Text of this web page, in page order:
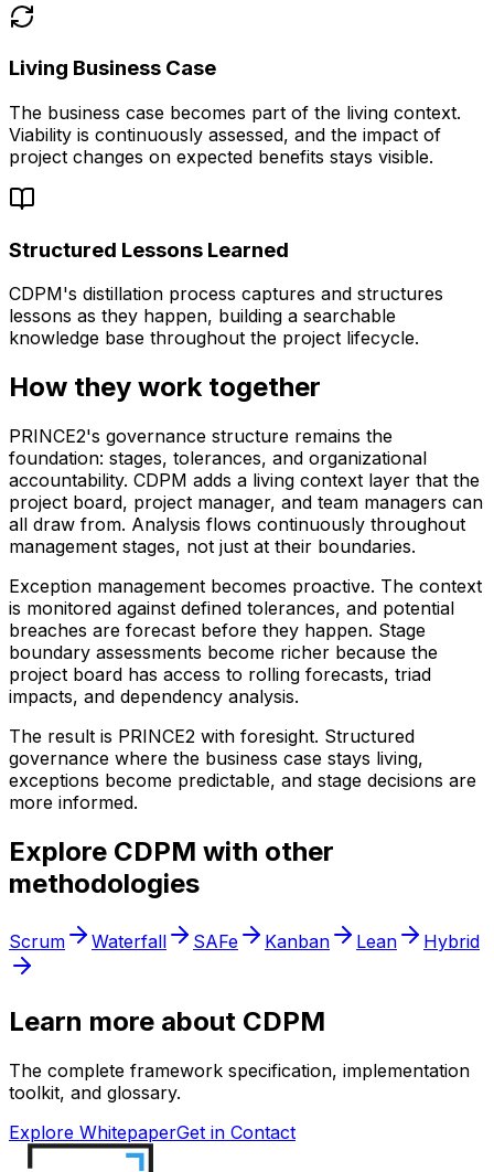
Living Business Case
The business case becomes part of the living context.
Viability is continuously assessed, and the impact of
project changes on expected benefits stays visible.
Structured Lessons Learned
CDPM's distillation process captures and structures
lessons as they happen, building a searchable
knowledge base throughout the project lifecycle.
How they work together
PRINCE2's governance structure remains the
foundation: stages, tolerances, and organizational
accountability. CDPM adds a living context layer that the
project board, project manager, and team managers can
all draw from. Analysis flows continuously throughout
management stages, not just at their boundaries.
Exception management becomes proactive. The context
is monitored against defined tolerances, and potential
breaches are forecast before they happen. Stage
boundary assessments become richer because the
project board has access to rolling forecasts, triad
impacts, and dependency analysis.
The result is PRINCE2 with foresight. Structured
governance where the business case stays living,
exceptions become predictable, and stage decisions are
more informed.
Explore CDPM with other
methodologies
Scrum Waterfall SAFe Kanban Lean Hybrid
Learn more about CDPM
The complete framework specification, implementation
toolkit, and glossary.
Explore WhitepaperGet in Contact